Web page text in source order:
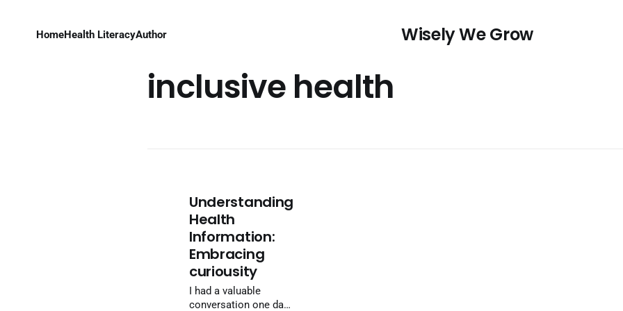
Wisely We Grow
HomeHealth LiteracyAuthor
inclusive health
Understanding
Health
Information:
Embracing
curiousity
I had a valuable
conversation one day